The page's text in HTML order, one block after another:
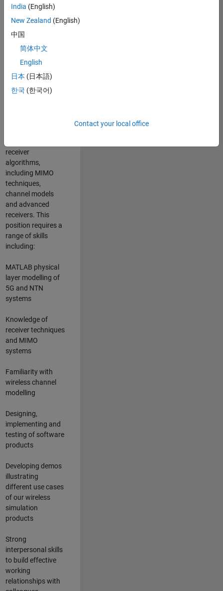
standards to work
with our
experienced team
developing
software to
simulate the
physical layer
protocols of
multiple wireless
receiver
algorithms,
including MIMO
techniques,
channel models
and advanced
receivers. This
position requires a
range of skills
including:
MATLAB physical
layer modelling of
5G and NTN
systems
Knowledge of
receiver techniques
and MIMO
systems
Familiarity with
wireless channel
modelling
Designing,
implementing and
testing of software
products
Developing demos
illustrating
different use cases
of our wireless
simulation
products
Strong
interpersonal skills
to build effective
working
relationships with
India (English)
New Zealand (English)
中国
简体中文
English
日本 (日本語)
한국 (한국어)
Contact your local office